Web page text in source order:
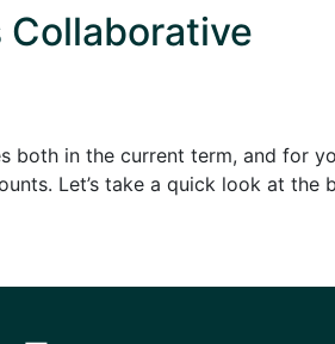
Collaborative
both in the current term, and for
Let’s take a quick look at the